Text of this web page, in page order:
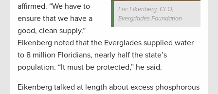
Eric Eikenberg, CEO,
Evergrlades Foundation
affirmed. “We have to
ensure that we have a
good, clean supply.”
Eikenberg noted that the Everglades supplied water
to 8 million Floridians, nearly half the state’s
population. “It must be protected,” he said.
Eikenberg talked at length about excess phosphorous